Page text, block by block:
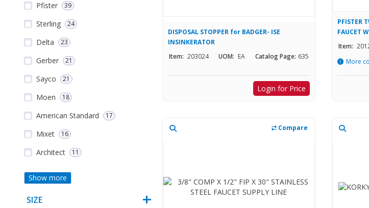
Pfister 39
Sterling 24
Delta 23
Gerber 21
Sayco 21
Moen 18
American Standard 17
Mixet 16
Architect 11
Show more
SIZE
DISPOSAL STOPPER for BADGER- ISE
INSINKERATOR
Item: 203024 UOM: EA Catalog Page: 635
Login for Price
PFISTER
FAUCET
NICKEL
Item:
More
Compare